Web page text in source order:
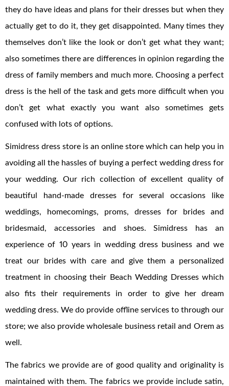
they do have ideas and plans for their dresses but when they
actually get to do it, they get disappointed. Many times they
themselves don’t like the look or don’t get what they want;
also sometimes there are differences in opinion regarding the
dress of family members and much more. Choosing a perfect
dress is the hell of the task and gets more difficult when you
don’t get what exactly you want also sometimes gets
confused with lots of options.
Simidress dress store is an online store which can help you in
avoiding all the hassles of buying a perfect wedding dress for
your wedding. Our rich collection of excellent quality of
beautiful hand-made dresses for several occasions like
weddings, homecomings, proms, dresses for brides and
bridesmaid, accessories and shoes. Simidress has an
experience of 10 years in wedding dress business and we
treat our brides with care and give them a personalized
treatment in choosing their Beach Wedding Dresses which
also fits their requirements in order to give her dream
wedding dress. We do provide offline services to through our
store; we also provide wholesale business retail and Orem as
well.
The fabrics we provide are of good quality and originality is
maintained with them. The fabrics we provide include satin,